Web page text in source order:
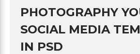
PHOTOGRAPHY
SOCIAL MEDIA
IN PSD